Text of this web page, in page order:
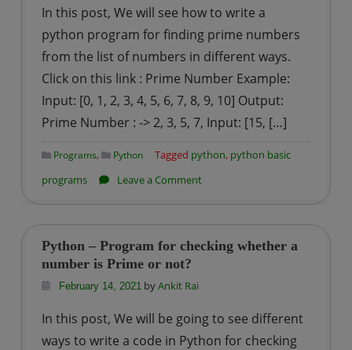
squares
of
first
n
natural
numbers
In this post, We will see how to write a
python program for finding prime numbers
from the list of numbers in different ways.
Click on this link : Prime Number Example:
Input: [0, 1, 2, 3, 4, 5, 6, 7, 8, 9, 10] Output:
Prime Number : -> 2, 3, 5, 7, Input: [15, […]
Programs, Python Tagged python, python basic
programs
Leave a Commenton
Program
Numbers
from
Python – Program for checking whether a
number is Prime or not?
February 14, 2021byAnkit Rai
In this post, We will be going to see different
ways to write a code in Python for checking